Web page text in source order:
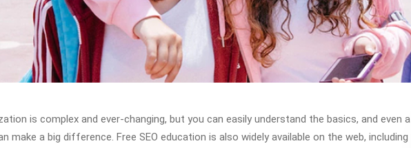
is complex and ever-changing, but you can easily understand the basics, and even a
make a big difference. Free SEO education is also widely available on the web, including